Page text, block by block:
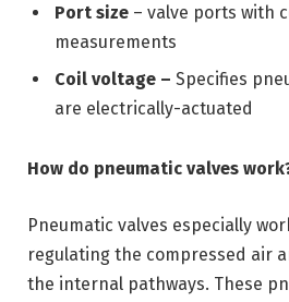
Port size – valve ports with
measurements
Coil voltage – Specifies
are electrically-actuated
How do pneumatic valves
Pneumatic valves especially
regulating the compressed air
the internal pathways. These